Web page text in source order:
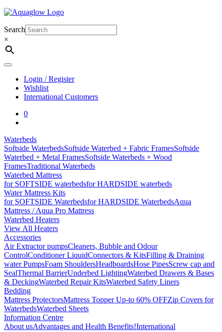
Skip
content
Search
×
Login / Register
Wishlist
International Customers
0
Waterbeds
Softside WaterbedsSoftside Waterbed + Fabric FramesSoftside
Waterbed + Metal FramesSoftside Waterbeds + Wood
FramesTraditional Waterbeds
Waterbed Mattress
for SOFTSIDE waterbedsfor HARDSIDE waterbeds
Water Mattress Kits
for SOFTSIDE Waterbedsfor HARDSIDE WaterbedsAqua
Mattress / Aqua Pro Mattress
Waterbed Heaters
View All Heaters
Accessories
Air Extractor pumpsCleaners, Bubble and Odour
ControlConditioner LiquidConnectors & KitsFilling & Draining
water PumpsFoam ShouldersHeadboardsHose PipesScrew cap and
SealThermal BarrierUnderbed LightingWaterbed Drawers & Bases
& DeckingWaterbed Repair KitsWaterbed Safety Liners
Bedding
Mattress ProtectorsMattress Topper Up-to 60% OFFZip Covers for
WaterbedsWaterbed Sheets
Information Centre
About usAdvantages and Health Benefits!International